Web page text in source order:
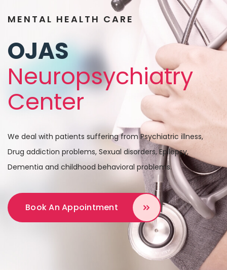
MENTAL HEALTH CARE
OJAS
Neuropsychiatry
Center
We deal with patients suffering from Psychiatric illness,
Drug addiction problems, Sexual disorders, Epilepsy,
Dementia and childhood behavioral problems.
Book An Appointment